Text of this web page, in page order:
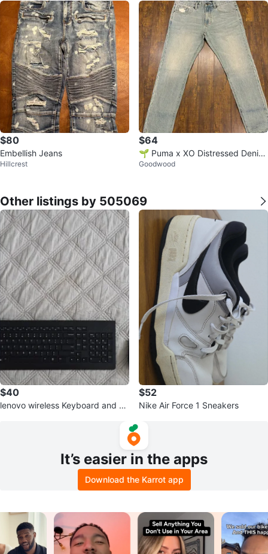
$80
Embellish Jeans
Hillcrest
$64
🌱 Puma x XO Distressed Denim
Jeans
Goodwood
Other listings by 505069
$40
lenovo wireless Keyboard and M
$52
Nike Air Force 1 Sneakers
It’s easier in the apps
Download the Karrot app